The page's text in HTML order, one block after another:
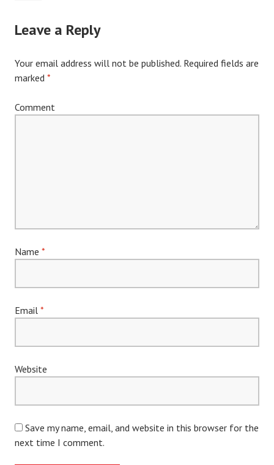
Leave a Reply
Your email address will not be published. Required fields are
marked *
Comment
Name *
Email *
Website
Save my name, email, and website in this browser for the
next time I comment.